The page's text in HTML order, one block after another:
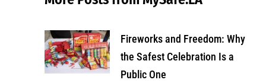
Fireworks and Freedom: Why
the Safest Celebration Is a
Public One